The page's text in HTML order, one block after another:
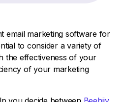
email marketing software for
to consider a variety of
the effectiveness of your
of your marketing